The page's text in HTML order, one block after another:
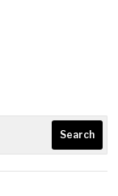
Search